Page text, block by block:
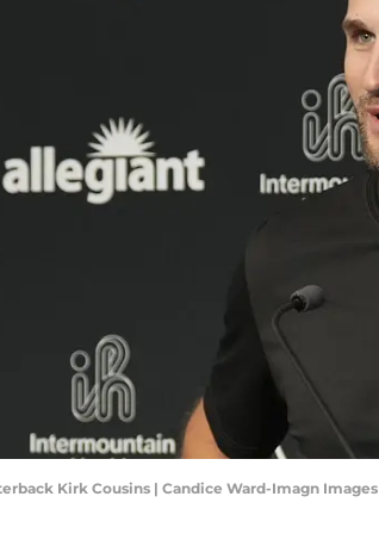
Kirk Cousins | Candice Ward-Imagn Images